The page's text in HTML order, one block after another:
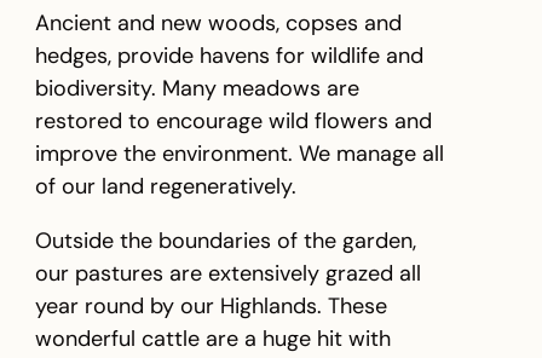
Ancient and new woods, copses and
hedges, provide havens for wildlife and
biodiversity. Many meadows are
restored to encourage wild flowers and
improve the environment. We manage all
of our land regeneratively.
Outside the boundaries of the garden,
our pastures are extensively grazed all
year round by our Highlands. These
wonderful cattle are a huge hit with